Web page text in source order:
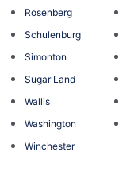
Rosenberg
Schulenburg
Simonton
Sugar Land
Wallis
Washington
Winchester